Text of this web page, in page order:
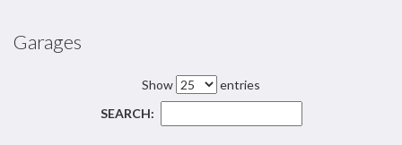
Garages
Show
entries
SEARCH: